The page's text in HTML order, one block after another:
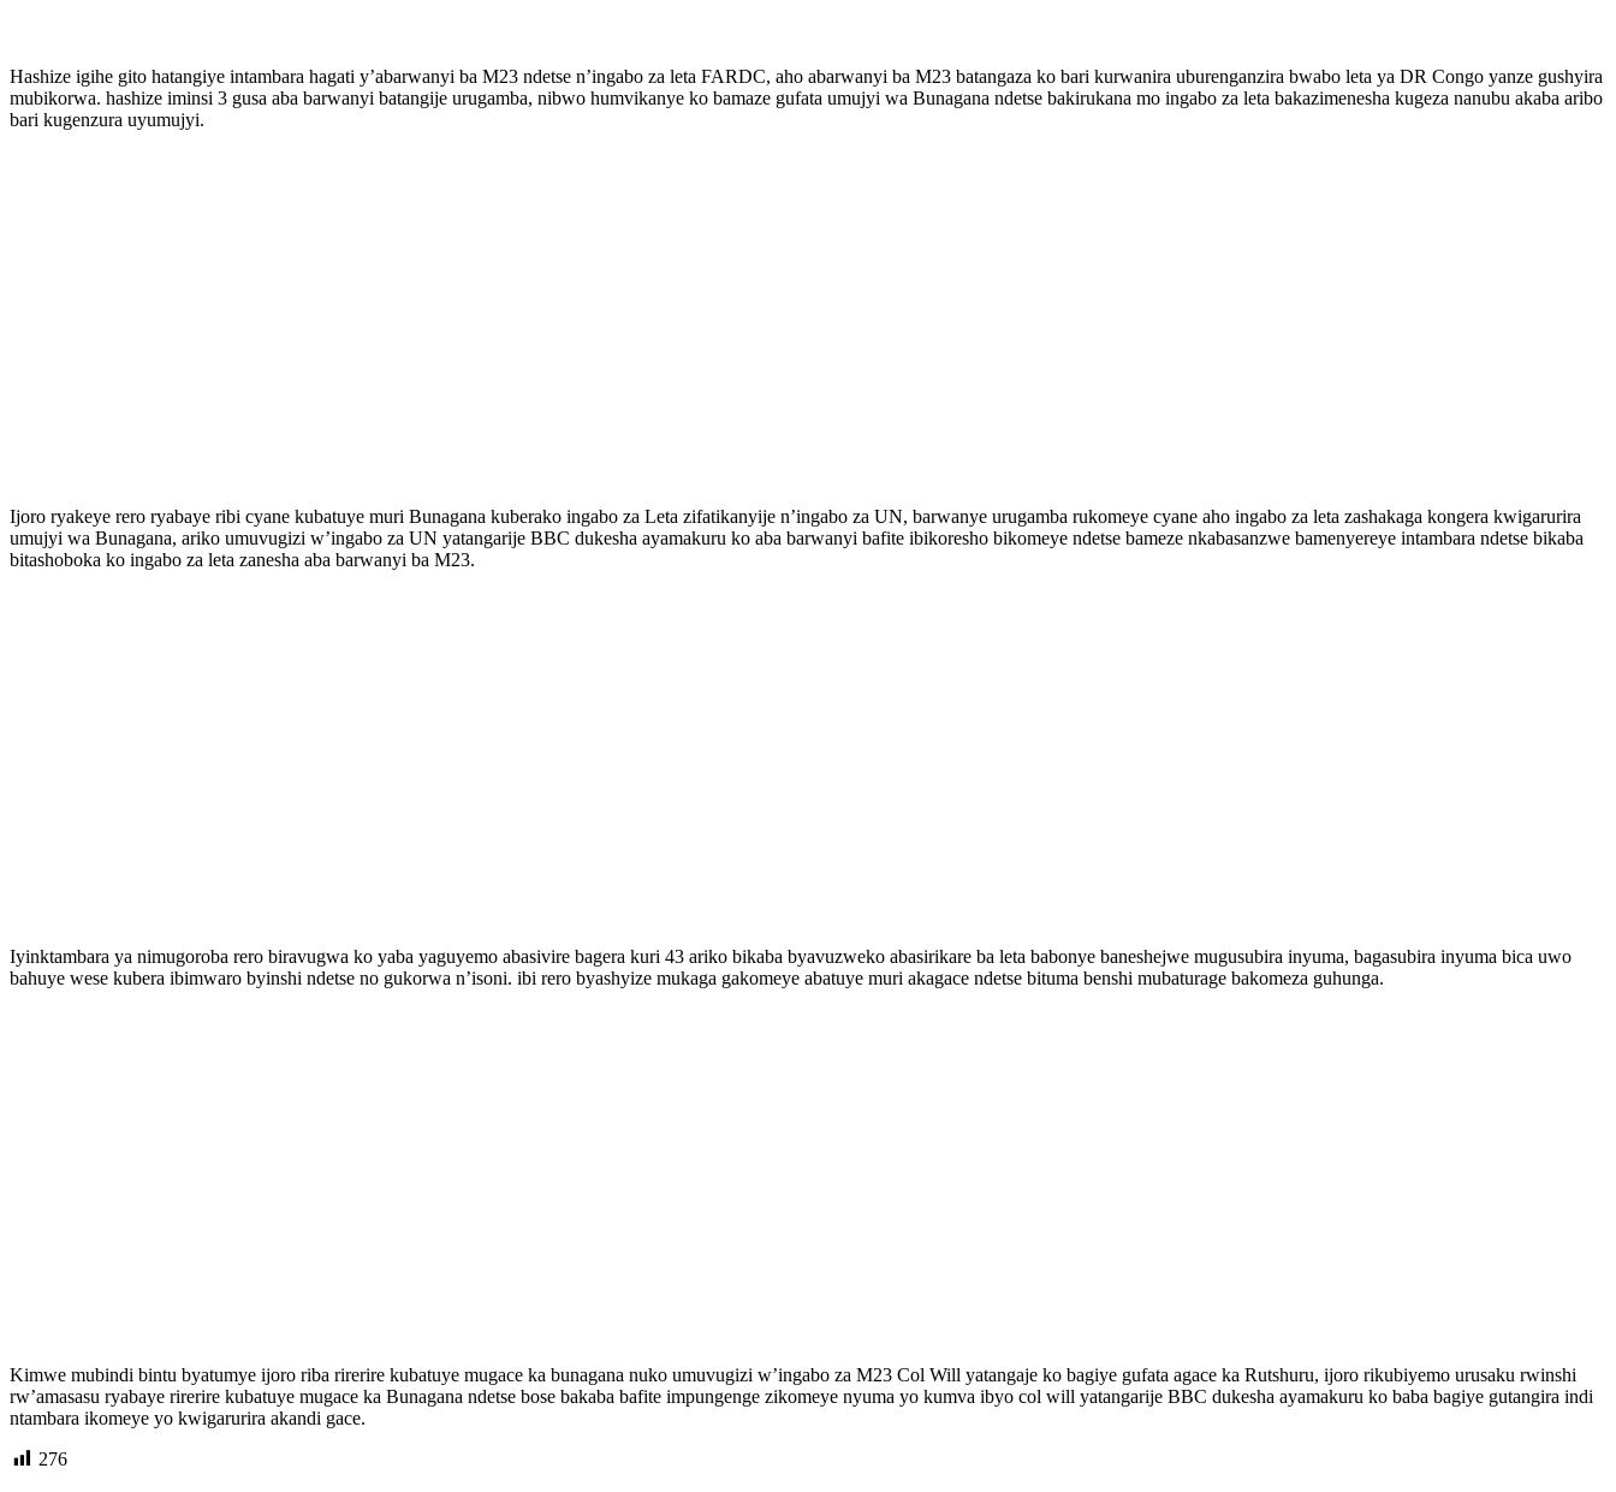
Hashize igihe gito hatangiye intambara hagati y’abarwanyi ba M23 ndetse n’ingabo za leta FARDC, aho abarwanyi ba M23 batangaza ko bari kurwanira uburenganzira bwabo leta ya DR Congo yanze gushyira
mubikorwa. hashize iminsi 3 gusa aba barwanyi batangije urugamba, nibwo humvikanye ko bamaze gufata umujyi wa Bunagana ndetse bakirukana mo ingabo za leta bakazimenesha kugeza nanubu akaba aribo
bari kugenzura uyumujyi.
Ijoro ryakeye rero ryabaye ribi cyane kubatuye muri Bunagana kuberako ingabo za Leta zifatikanyije n’ingabo za UN, barwanye urugamba rukomeye cyane aho ingabo za leta zashakaga kongera kwigarurira
umujyi wa Bunagana, ariko umuvugizi w’ingabo za UN yatangarije BBC dukesha ayamakuru ko aba barwanyi bafite ibikoresho bikomeye ndetse bameze nkabasanzwe bamenyereye intambara ndetse bikaba
bitashoboka ko ingabo za leta zanesha aba barwanyi ba M23.
Iyinktambara ya nimugoroba rero biravugwa ko yaba yaguyemo abasivire bagera kuri 43 ariko bikaba byavuzweko abasirikare ba leta babonye baneshejwe mugusubira inyuma, bagasubira inyuma bica uwo
bahuye wese kubera ibimwaro byinshi ndetse no gukorwa n’isoni. ibi rero byashyize mukaga gakomeye abatuye muri akagace ndetse bituma benshi mubaturage bakomeza guhunga.
Kimwe mubindi bintu byatumye ijoro riba rirerire kubatuye mugace ka bunagana nuko umuvugizi w’ingabo za M23 Col Will yatangaje ko bagiye gufata agace ka Rutshuru, ijoro rikubiyemo urusaku rwinshi
rw’amasasu ryabaye rirerire kubatuye mugace ka Bunagana ndetse bose bakaba bafite impungenge zikomeye nyuma yo kumva ibyo col will yatangarije BBC dukesha ayamakuru ko baba bagiye gutangira indi
ntambara ikomeye yo kwigarurira akandi gace.
276